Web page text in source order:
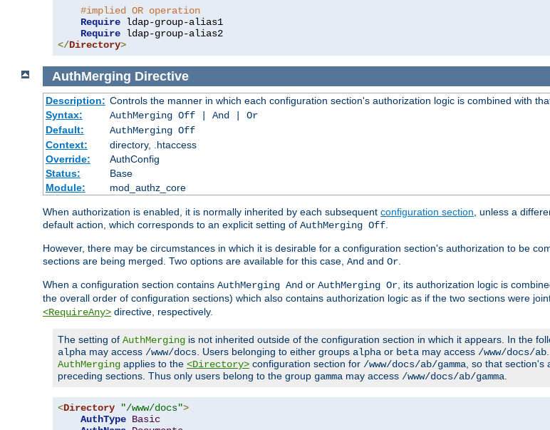
#implied OR operation
Require ldap-group-alias1
Require
</Directory>
AuthMerging Directive
Description: Controls the manner in which each configuration section's authorization logic is combined with
Syntax:
AuthMerging Off | And | Or
Default:
AuthMerging Off
Context:
directory, .htaccess
Override:
AuthConfig
Status:
Base
Module:
mod_authz_core
When authorization is enabled, it is normally inherited by each subsequent configuration section, unless a
default action, which corresponds to an explicit setting of AuthMerging Off.
However, there may be circumstances in which it is desirable for a configuration section's authorization to be
sections are being merged. Two options are available for this case, And and Or.
When a configuration section contains AuthMerging And or AuthMerging Or, its authorization logic is
the overall order of configuration sections) which also contains authorization logic as if the two sections were
<RequireAny> directive, respectively.
The setting of AuthMerging is not inherited outside of the configuration section in which it appears. In the
alpha may access /www/docs. Users belonging to either groups alpha or beta may access /www/docs/ab
AuthMerging applies to the <Directory> configuration section for /www/docs/ab/gamma, so that section's
preceding sections. Thus only users belong to the group gamma may access /www/docs/ab/gamma.
<Directory "/www/docs">
AuthType Basic